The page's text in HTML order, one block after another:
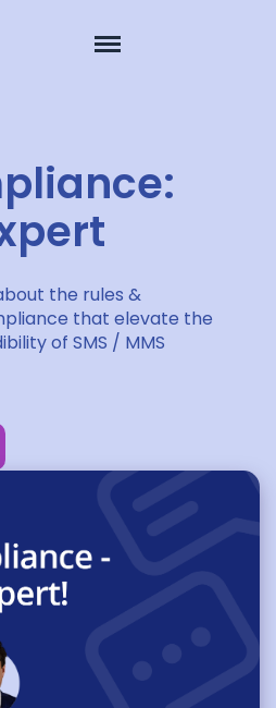
the rules &
that elevate the
of SMS / MMS